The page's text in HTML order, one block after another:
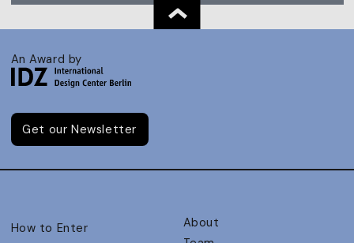
An Award by
Get our Newsletter
How to Enter
About